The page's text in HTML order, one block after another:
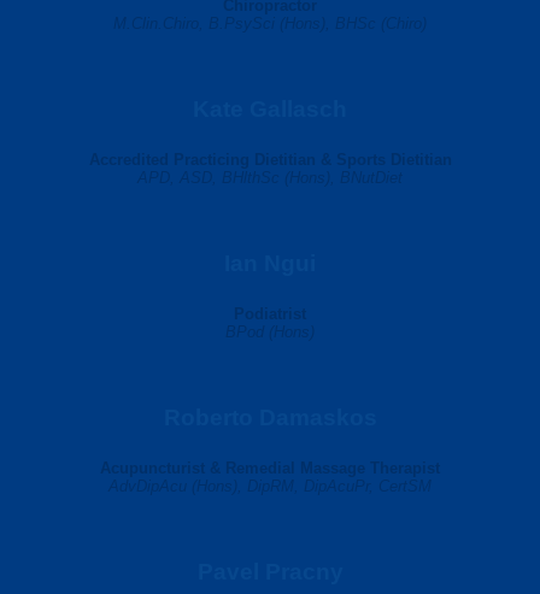
Chiropractor
M.Clin.Chiro, B.PsySci (Hons), BHSc (Chiro)
Accredited Practicing Dietitian & Sports Dietitian
APD, ASD, BHlthSc (Hons), BNutDiet
Podiatrist
BPod (Hons)
Acupuncturist & Remedial Massage Therapist
AdvDipAcu (Hons), DipRM, DipAcuPr, CertSM